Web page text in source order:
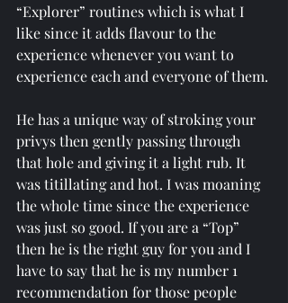
“Explorer” routines which is what I
like since it adds flavour to the
experience whenever you want to
experience each and everyone of them.
He has a unique way of stroking your
privys then gently passing through
that hole and giving it a light rub. It
was titillating and hot. I was moaning
the whole time since the experience
was just so good. If you are a “Top”
then he is the right guy for you and I
have to say that he is my number 1
recommendation for those people